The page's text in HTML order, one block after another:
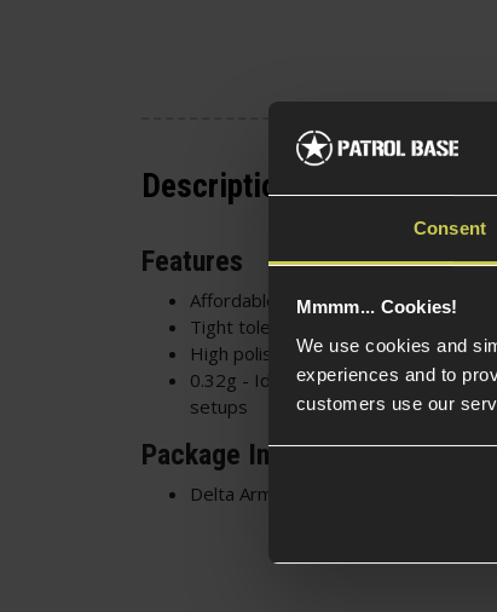
Consent
Mmmm... Cookies!
We use cookies and
experiences and to
customers use our
Description
Features
Affordable and high-quality
Tight tolerances - 5.95mm diameter
High polish surface - Smooth
0.32g - Ideal for DMRs, upgraded
setups
Package Includes
Delta Armory 0.32g EAGLE™ BBs